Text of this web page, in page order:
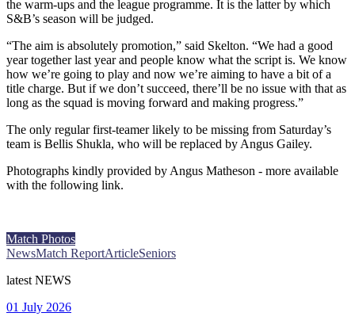
the warm-ups and the league programme. It is the latter by which
S&B’s season will be judged.
“The aim is absolutely promotion,” said Skelton. “We had a good
year together last year and people know what the script is. We know
how we’re going to play and now we’re aiming to have a bit of a
title charge. But if we don’t succeed, there’ll be no issue with that as
long as the squad is moving forward and making progress.”
The only regular first-teamer likely to be missing from Saturday’s
team is Bellis Shukla, who will be replaced by Angus Gailey.
Photographs kindly provided by Angus Matheson - more available
with the following link.
Match Photos
NewsMatch ReportArticleSeniors
latest NEWS
01 July 2026